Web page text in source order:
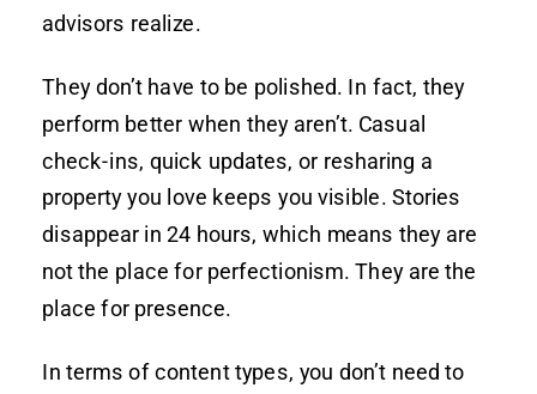
advisors realize.
They don’t have to be polished. In fact, they
perform better when they aren’t. Casual
check-ins, quick updates, or resharing a
property you love keeps you visible. Stories
disappear in 24 hours, which means they are
not the place for perfectionism. They are the
place for presence.
In terms of content types, you don’t need to